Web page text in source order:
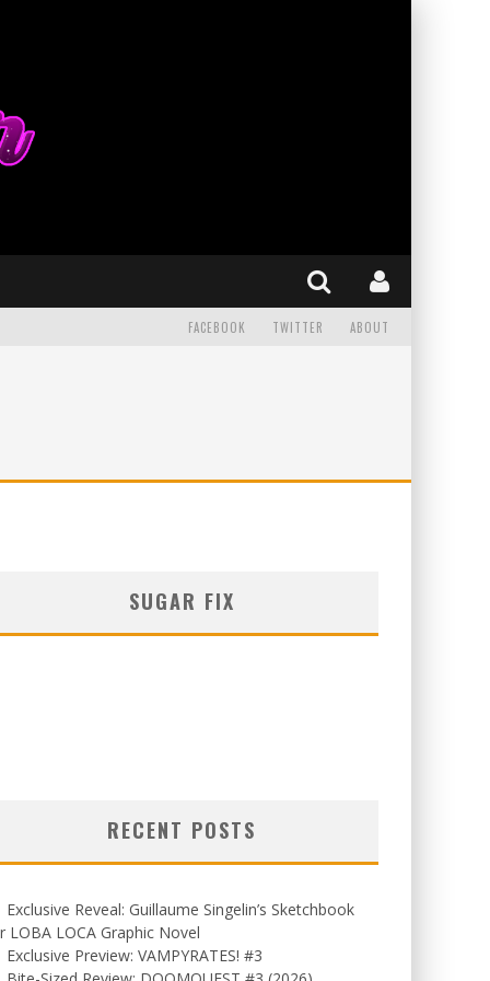
FACEBOOK TWITTER ABOUT
SUGAR FIX
RECENT POSTS
Exclusive Reveal: Guillaume Singelin’s Sketchbook
LOBA LOCA Graphic Novel
Exclusive Preview: VAMPYRATES! #3